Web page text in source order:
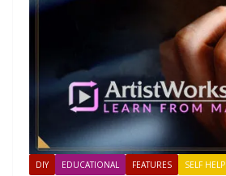
DIY EDUCATIONAL FEATURES SELF HELP